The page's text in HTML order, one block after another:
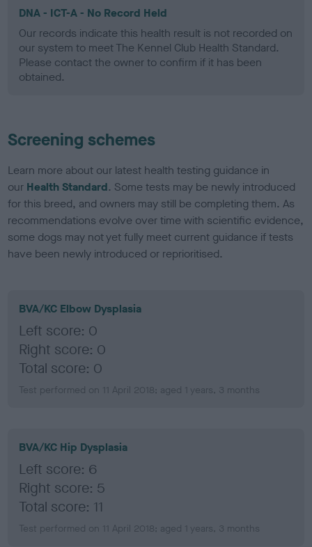
DNA - ICT-A - No Record Held
Our records indicate this health result is not recorded on
our system to meet The Kennel Club Health Standard.
Please contact the owner to confirm if it has been
obtained.
Screening schemes
Learn more about our latest health testing guidance in
our Health Standard. Some tests may be newly introduced
for this breed, and owners may still be completing them. As
recommendations evolve over time with scientific evidence,
some dogs may not yet fully meet current guidance if tests
have been newly introduced or reprioritised.
BVA/KC Elbow Dysplasia
Left score: 0
Right score: 0
Total score: 0
Test performed on 11 April 2018; aged 1 years, 3 months
BVA/KC Hip Dysplasia
Left score: 6
Right score: 5
Total score: 11
Test performed on 11 April 2018; aged 1 years, 3 months